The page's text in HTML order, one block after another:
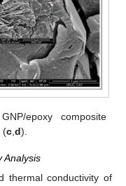
epoxy composite
(c ,d).
Analysis
thermal conductivity of